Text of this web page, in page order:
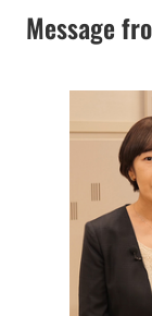
Message